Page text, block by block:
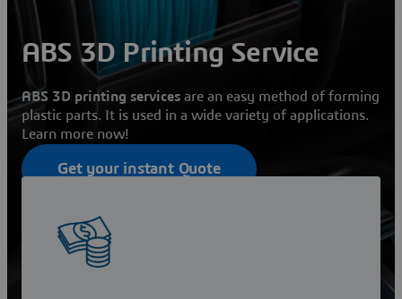
ABS 3D Printing Service
ABS 3D printing services are an easy method of forming
plastic parts. It is used in a wide variety of applications.
Learn more now!
Get your instant Quote
Contact sales